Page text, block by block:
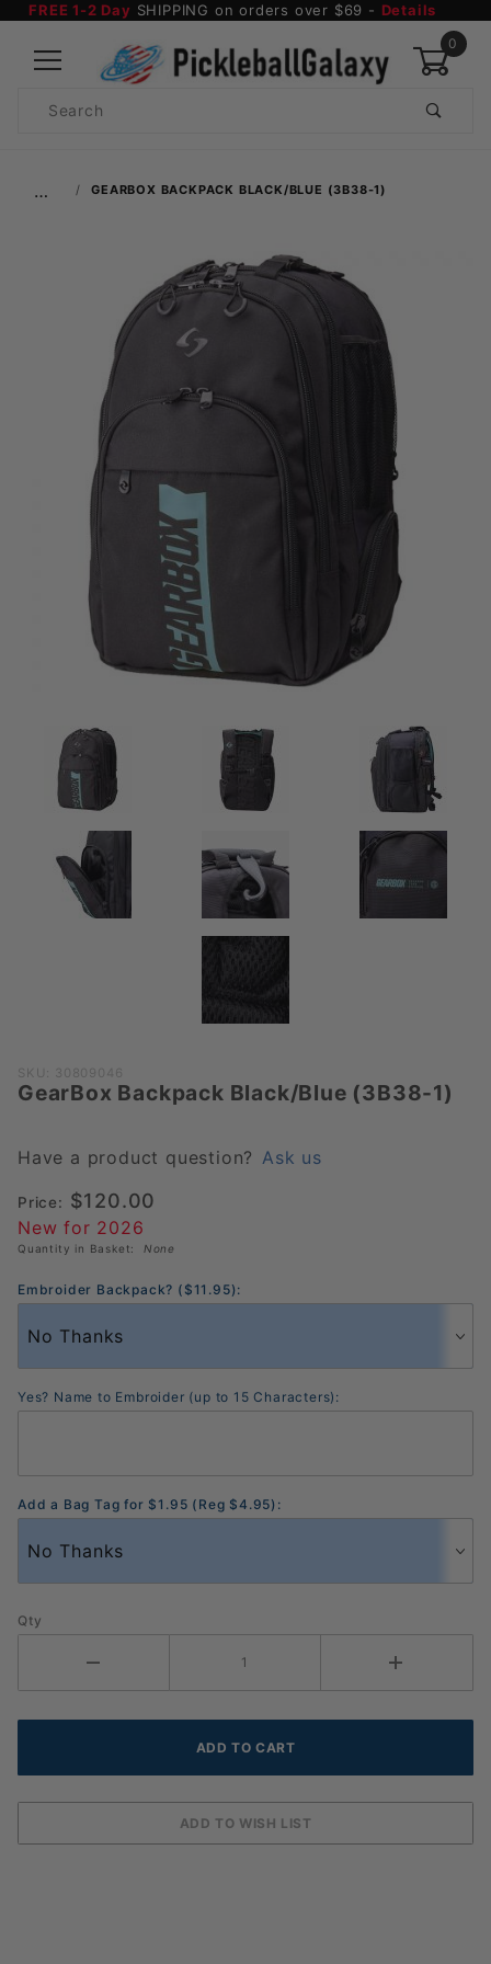
FREE 1-2 Day SHIPPING on orders over $69 - Details
0
Search
… GEARBOX BACKPACK BLACK/BLUE (3B38-1)
Purchase
GearBox
Black/Blue
SKU: 30809046
GearBox Backpack Black/Blue (3B38-1)
Have a product question? Ask us
Price: $120.00
New for 2026
Quantity in Basket: None
Embroider Backpack? ($11.95):
Yes? Name to Embroider (up to 15 Characters):
Add a Bag Tag for $1.95 (Reg $4.95):
Qty